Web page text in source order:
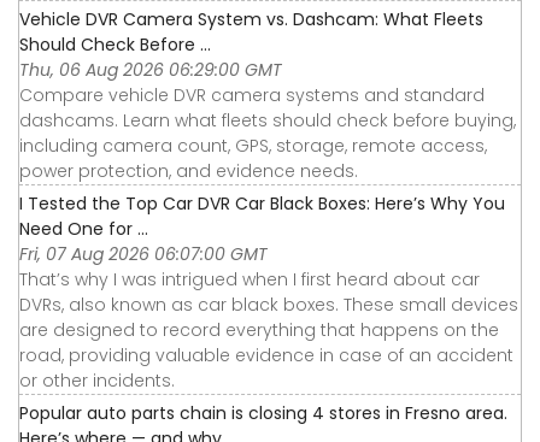
Vehicle DVR Camera System vs. Dashcam: What Fleets
Should Check Before ...
Thu, 06 Aug 2026 06:29:00 GMT
Compare vehicle DVR camera systems and standard
dashcams. Learn what fleets should check before buying,
including camera count, GPS, storage, remote access,
power protection, and evidence needs.
I Tested the Top Car DVR Car Black Boxes: Here’s Why You
Need One for ...
Fri, 07 Aug 2026 06:07:00 GMT
That’s why I was intrigued when I first heard about car
DVRs, also known as car black boxes. These small devices
are designed to record everything that happens on the
road, providing valuable evidence in case of an accident
or other incidents.
Popular auto parts chain is closing 4 stores in Fresno area.